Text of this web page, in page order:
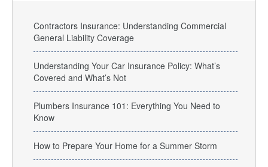
Contractors Insurance: Understanding Commercial
General Liability Coverage
Understanding Your Car Insurance Policy: What’s
Covered and What’s Not
Plumbers Insurance 101: Everything You Need to
Know
How to Prepare Your Home for a Summer Storm